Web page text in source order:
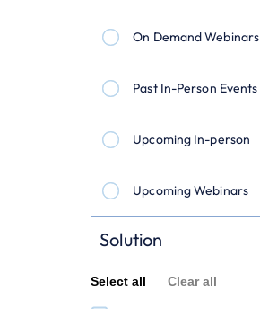
Solution
Select all Clear all
On Demand Webinars
Past In-Person Events
Upcoming In-person
Upcoming Webinars